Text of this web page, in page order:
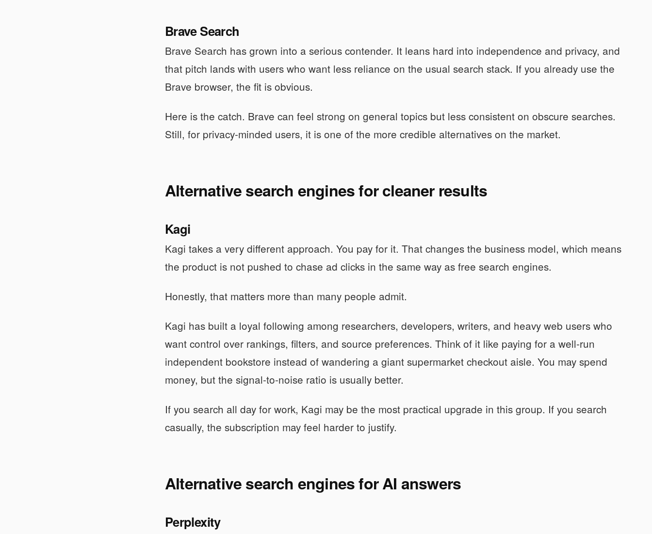
Brave Search
Brave Search has grown into a serious contender. It leans hard into independence and privacy, and
that pitch lands with users who want less reliance on the usual search stack. If you already use the
Brave browser, the fit is obvious.
Here is the catch. Brave can feel strong on general topics but less consistent on obscure searches.
Still, for privacy-minded users, it is one of the more credible alternatives on the market.
Alternative search engines for cleaner results
Kagi
Kagi takes a very different approach. You pay for it. That changes the business model, which means
the product is not pushed to chase ad clicks in the same way as free search engines.
Honestly, that matters more than many people admit.
Kagi has built a loyal following among researchers, developers, writers, and heavy web users who
want control over rankings, filters, and source preferences. Think of it like paying for a well-run
independent bookstore instead of wandering a giant supermarket checkout aisle. You may spend
money, but the signal-to-noise ratio is usually better.
If you search all day for work, Kagi may be the most practical upgrade in this group. If you search
casually, the subscription may feel harder to justify.
Alternative search engines for AI answers
Perplexity